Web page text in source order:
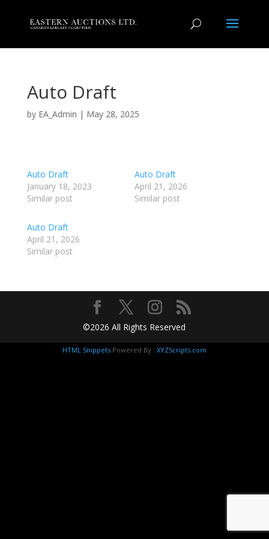
Auto Draft
by EA_Admin | May 28, 2025
Auto Draft
January 18, 2023
Similar post
Auto Draft
April 21, 2026
Similar post
Auto Draft
April 21, 2026
Similar post
©2026 All Rights Reserved
HTML Snippets Powered By : XYZScripts.com